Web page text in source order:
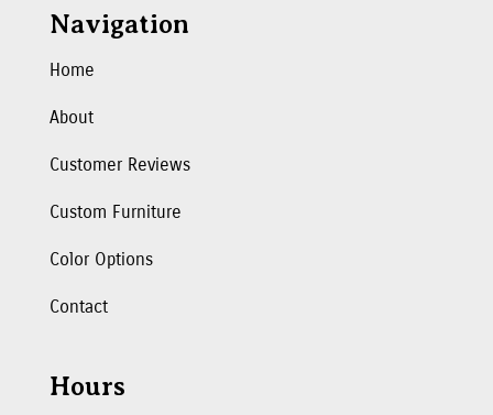
Navigation
Home
About
Customer Reviews
Custom Furniture
Color Options
Contact
Hours